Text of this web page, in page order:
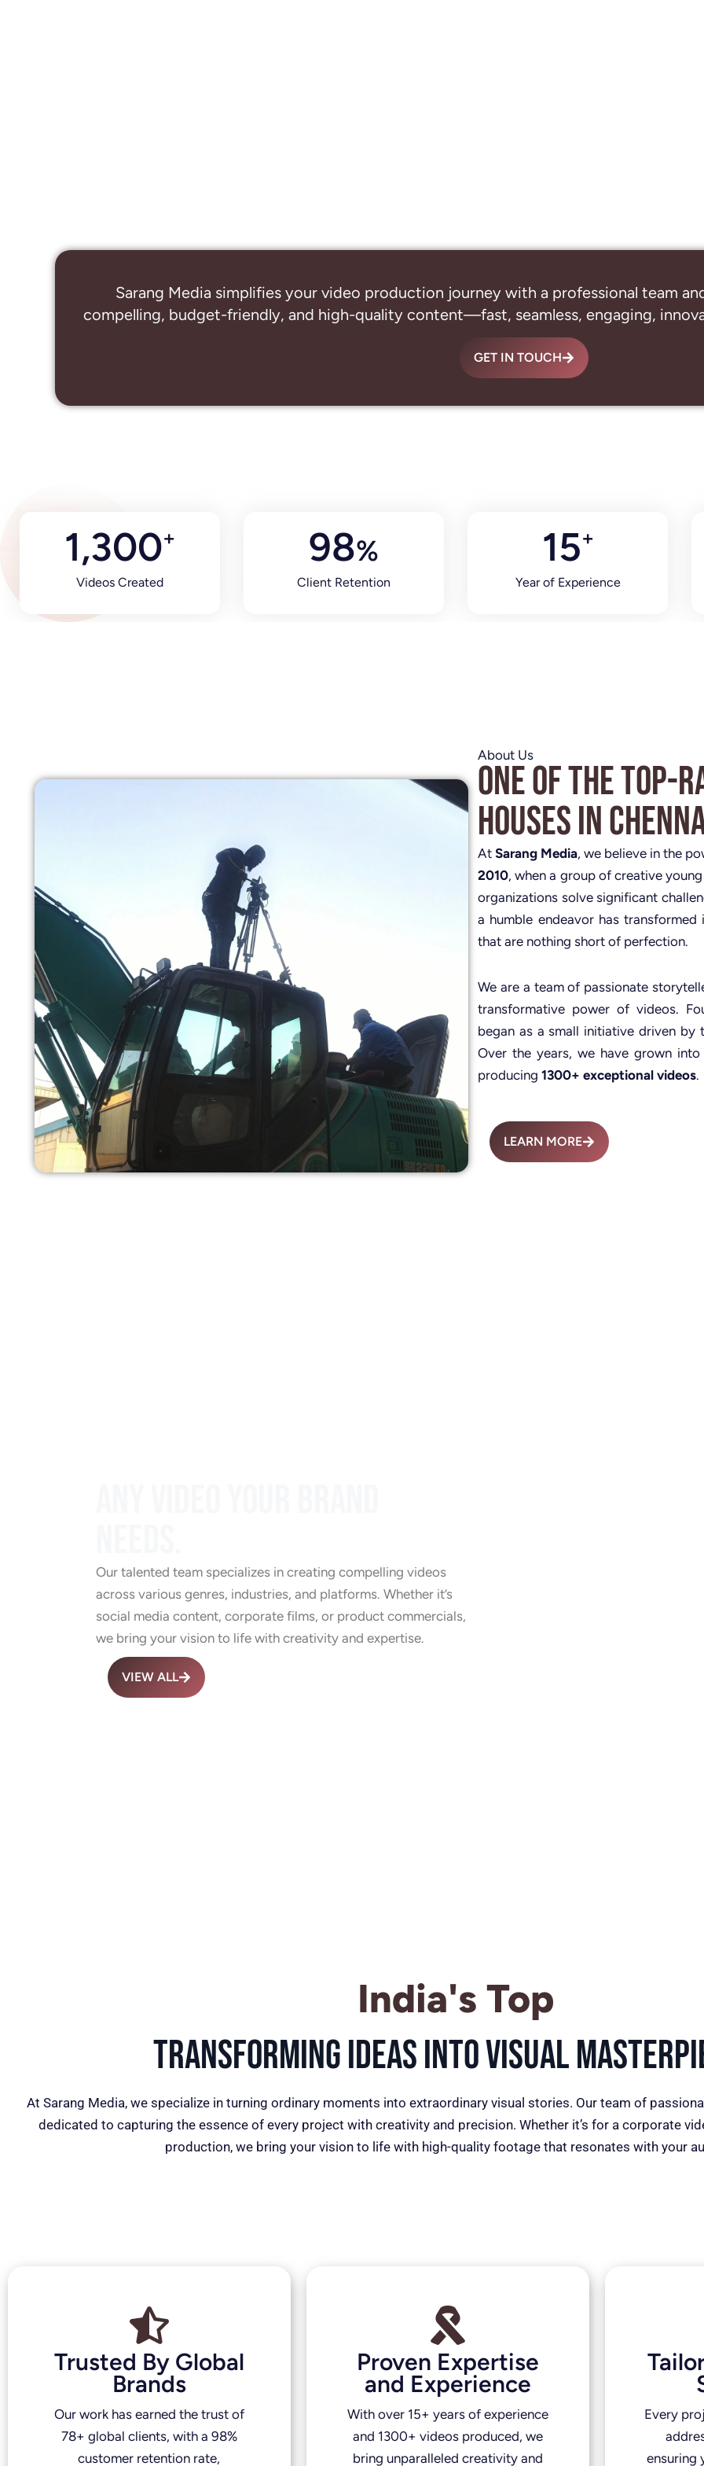
Sarang Media simplifies your video production journey with a professional team
compelling, budget-friendly, and high-quality content—fast, seamless, engaging,
GET IN TOUCH
Videos Created
1,300+
Client Retention
98%
Year of Experience
15+
About Us
One of the Top-
Houses in
AtSarang Media, we believe in the
2010, when a group of creative
organizations solve significant
a humble endeavor has
that are nothing short of perfection.
We are a team of passionate
transformative power of videos.
began as a small initiative driven
Over the years, we have grown
producing 1300+ exceptional videos.
LEARN MORE
Our talented team specializes in creating compelling videos
across various genres, industries, and platforms. Whether it’s
social media content, corporate films, or product commercials,
we bring your vision to life with creativity and expertise.
VIEW ALL
India's Top
Transforming Ideas into Visual
At Sarang Media, we specialize in turning ordinary moments into extraordinary visual stories. Our team of
dedicated to capturing the essence of every project with creativity and precision. Whether it’s for a corporate
production, we bring your vision to life with high-quality footage that resonates with your
Trusted By Global
Brands
Our work has earned the trust of
78+ global clients, with a 98%
customer retention rate,
Proven Expertise
and Experience
With over 15+ years of experience
and 1300+ videos produced, we
bring unparalleled creativity and
Every
ensuring